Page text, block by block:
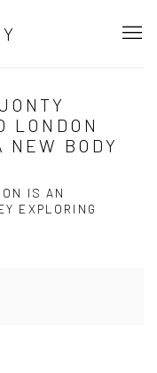
LONDON
BODY
IS AN
EXPLORING